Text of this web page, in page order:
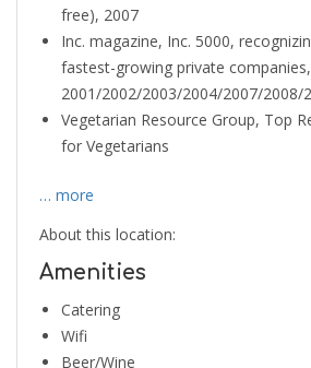
free), 2007
Inc. magazine, Inc. 5000,
fastest-growing private companies,
2001/2002/2003/2004/2007/2008/
Vegetarian Resource Group, Top
for Vegetarians
… more
About this location:
Amenities
Catering
Wifi
Beer/Wine